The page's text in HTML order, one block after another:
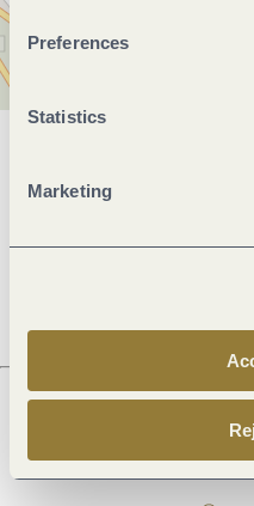
Preferences
Statistics
Marketing